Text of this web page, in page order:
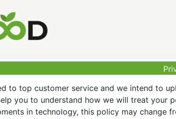
to top customer service and we intend to
you to understand how we will treat your
in technology, this policy may change